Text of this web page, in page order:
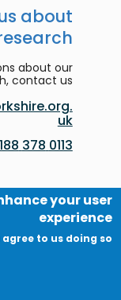
about
about our
contact us:
uk
0113 378 8188
your user
experience
to us doing so.